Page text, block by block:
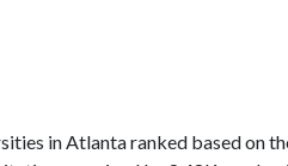
in Atlanta ranked based on